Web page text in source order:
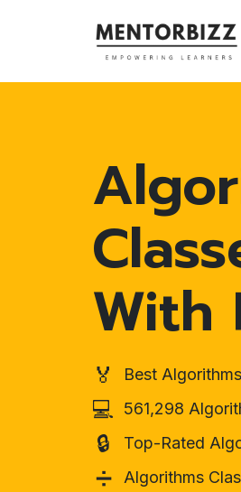
With
🏅 Best
💻 561,298
🔒 Top-Rated
➗ Algorithms